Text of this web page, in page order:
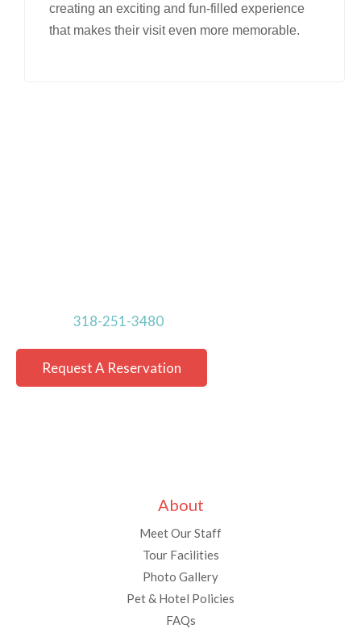
creating an exciting and fun-filled experience
that makes their visit even more memorable.
318-251-3480
Request A Reservation
About
Meet Our Staff
Tour Facilities
Photo Gallery
Pet & Hotel Policies
FAQs